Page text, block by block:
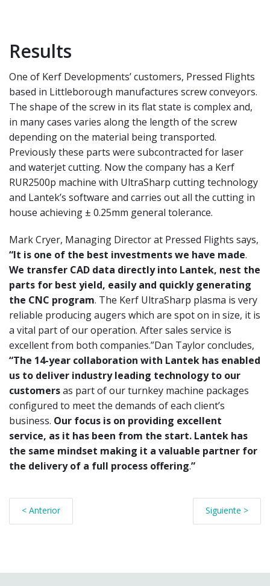
Results
One of Kerf Developments’ customers, Pressed Flights
based in Littleborough manufactures screw conveyors.
The shape of the screw in its flat state is complex and,
in many cases varies along the length of the screw
depending on the material being transported.
Previously these parts were subcontracted for laser
and waterjetcutting. Now the company has a Kerf
RUR2500p machine with UltraSharp cutting technology
and Lantek’s software and carries outall the cutting in
house achieving ± 0.25mm general tolerance.
MarkCryer, Managing Director at Pressed Flights says,
“It is one of the best investments we have made.
We transfer CAD data directly into Lantek, nest the
parts for best yield, easily and quickly generating
the CNC program. The Kerf UltraSharp plasma is very
reliable producingaugers which are spot on in size, it is
a vital part of our operation. After sales service is
excellent from both companies.”Dan Taylor concludes,
“The 14-year collaboration with Lantek has enabled
us to deliver industry leading technology to our
customersas part of our turnkey machine packages
configured to meet the demands of each client’s
business. Our focus is on providing excellent
service, as it has been from the start. Lantek has
the same mindset making it a valuable partner for
the delivery of a full process offering.”
< Anterior Siguiente >